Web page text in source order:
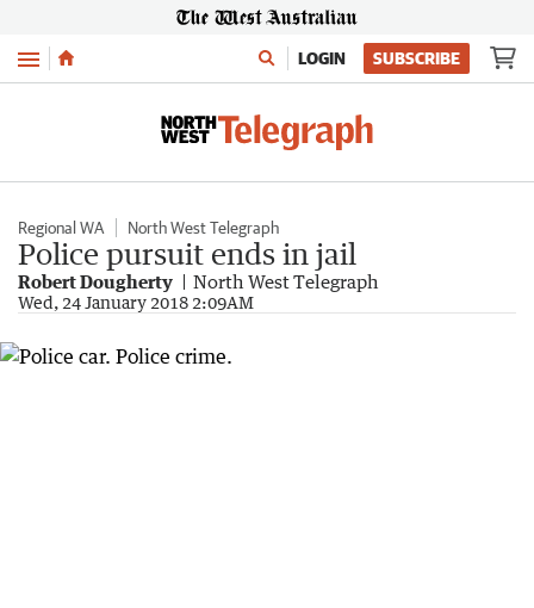
Menu LOGIN SUBSCRIBE
Regional WA North West Telegraph
Police pursuit ends in jail
Robert Dougherty North West Telegraph
Wed, 24 January 2018 2:09AM